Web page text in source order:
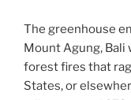
The greenhouse
Mount Agung, Bali
forest fires that
States, or